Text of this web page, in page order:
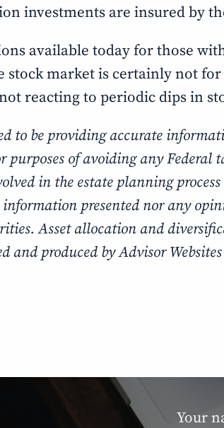
investments are insured by
available today for those
market is certainly not
reacting to periodic dips in
to be providing accurate
of avoiding any
in the estate planning
presented nor any
Asset allocation and
and produced by Advisor
Your